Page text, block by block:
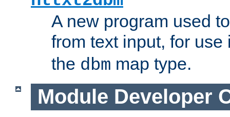
A new program used
from text input, for
the dbm map type.
Module Developer